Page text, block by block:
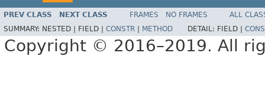
PREV CLASS NEXT CLASS FRAMES NO FRAMES
ALL
SUMMARY: NESTED | FIELD | CONSTR METHOD DETAIL: FIELD |
Copyright © 2016–2019. All